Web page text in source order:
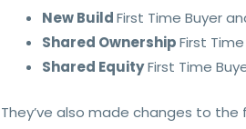
New BuildFirst Time Buyer
Shared OwnershipFirst
Shared EquityFirst Time
They’ve also made changes to the